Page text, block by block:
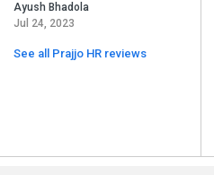
Ayush Bhadola
Jul 24, 2023
See all Prajjo HR reviews